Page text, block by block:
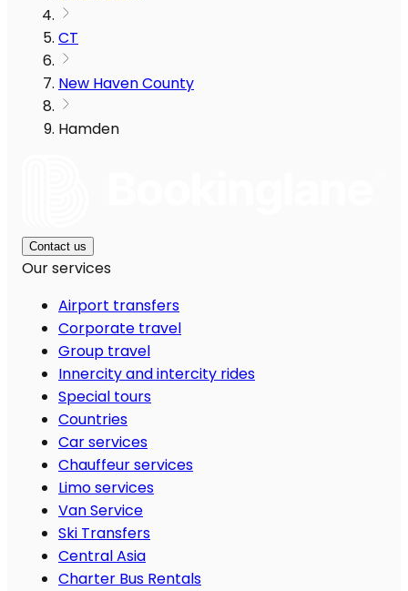
CT
New Haven County
Hamden
Contact us
Our services
Airport transfers
Corporate travel
Group travel
Innercity and intercity rides
Special tours
Countries
Car services
Chauffeur services
Limo services
Van Service
Ski Transfers
Central Asia
Charter Bus Rentals